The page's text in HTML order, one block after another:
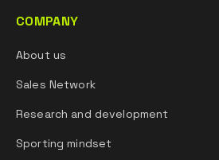
COMPANY
About us
Sales Network
Research and development
Sporting mindset